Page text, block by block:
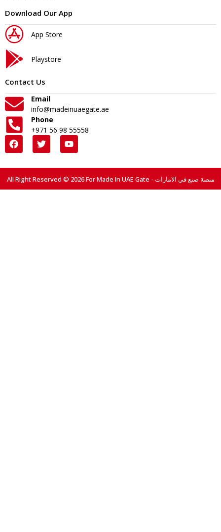
Download Our App
App Store
Playstore
Contact Us
Email
info@madeinuaegate.ae
Phone
+971 56 98 55558
All Right Reserved © 2026 For Made In UAE Gate - منصة صنع في الامارات